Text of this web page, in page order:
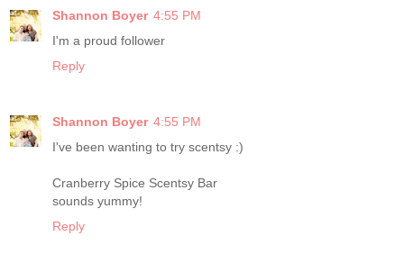
Shannon Boyer 4:55 PM
I'm a proud follower
Reply
Shannon Boyer 4:55 PM
I've been wanting to try scentsy :)
Cranberry Spice Scentsy Bar
sounds yummy!
Reply